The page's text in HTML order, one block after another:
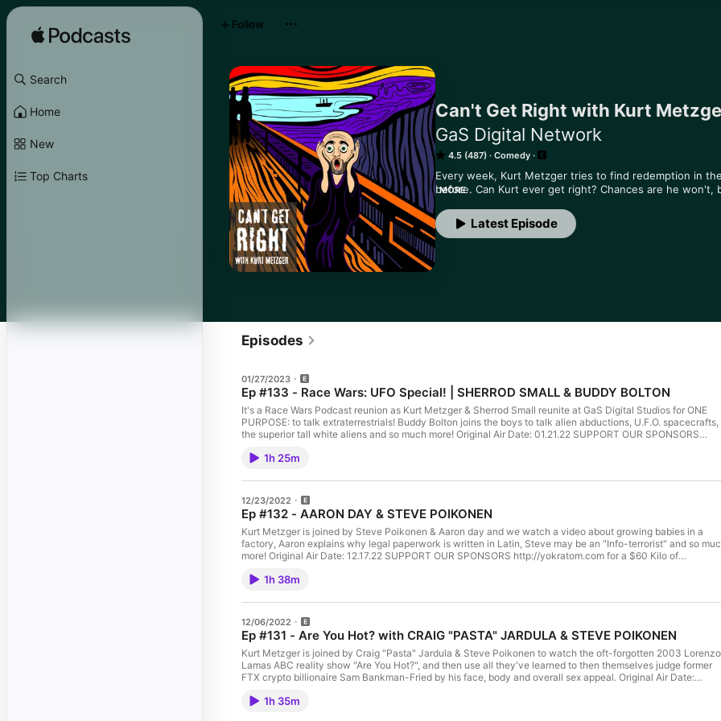
Search
Home
New
Top Charts
Can't Get Right with Kurt
GaS Digital Network
4.5 (487) Comedy
Every week, Kurt Metzger tries to find redemption in
before. Can Kurt ever get right? Chances are he won't,
MORE
Latest Episode
Follow
Episodes
01/27/2023
Ep #133 - Race Wars: UFO Special! | SHERROD SMALL & BUDDY BOLTON
It's a Race Wars Podcast reunion as Kurt Metzger & Sherrod Small reunite at GaS Digital Studios for ONE
PURPOSE: to talk extraterrestrials! Buddy Bolton joins the boys to talk alien abductions, U.F.O. spacecrafts,
the superior tall white aliens and so much more! Original Air Date: 01.21.22 SUPPORT OUR SPONSORS
Watch & Subscribe on YouTube https://www.youtube.com/channel/UClEVLwqZI1STFKP7-Ea5WuA?
catch the YouTube Premiere the following TUESDAY at 11PM https://GaSDigitalNetwork.com/LIVE Sign up
to GaS Digital Network with promo code KURT for a 7 Day FREE TRIAL to get access to the HD livestreams,
the live chat, and all episodes On Demand in HD. https://GaSDigitalNetwork.com/high-octane-all-access
FOLLOW THE WHOLE SHOW! Kurt Metzger Instagram: https://instagram.com/kurtmetzgercomedy
Twitter: http://twitter.com/kurtmetzger​​​ Podcast Clips Instagram: https://instagram.com/kurtcantgetright GaS
Digital Network Instagram: https://instagram.com/gasdigital Twitter: https://twitter.com/gasdigital
#KurtMetzger #Comedy #Podcast See Privacy Policy at https://art19.com/privacy and California Privacy
1h 25m
12/23/2022
Ep #132 - AARON DAY & STEVE POIKONEN
Kurt Metzger is joined by Steve Poikonen & Aaron day and we watch a video about growing babies in a
factory, Aaron explains why legal paperwork is written in Latin, Steve may be an "Info-terrorist" and so
more! Original Air Date: 12.17.22 SUPPORT OUR SPONSORS http://yokratom.com for a $60 Kilo of
https://www.youtube.com/channel/UClEVLwqZI1STFKP7-Ea5WuA?sub_confirmation=1 Can't Get Right
following TUESDAY at 11PM https://GaSDigitalNetwork.com/LIVE Sign up to GaS Digital Network with
promo code KURT for a 7 Day FREE TRIAL to get access to the HD livestreams, the live chat, and all
episodes On Demand in HD. https://GaSDigitalNetwork.com/high-octane-all-access FOLLOW THE WHOLE
SHOW! Kurt Metzger Instagram: https://instagram.com/kurtmetzgercomedy
Twitter: http://twitter.com/kurtmetzger​​​ Podcast Clips Instagram: https://instagram.com/kurtcantgetright GaS
Digital Network Instagram: https://instagram.com/gasdigital Twitter: https://twitter.com/gasdigital
#KurtMetzger #Comedy #Podcast See Privacy Policy at https://art19.com/privacy and California Privacy
1h 38m
12/06/2022
Ep #131 - Are You Hot? with CRAIG "PASTA" JARDULA & STEVE POIKONEN
Kurt Metzger is joined by Craig "Pasta" Jardula & Steve Poikonen to watch the oft-forgotten 2003 Lorenzo
Lamas ABC reality show "Are You Hot?", and then use all they've learned to then themselves judge former
FTX crypto billionaire Sam Bankman-Fried by his face, body and overall sex appeal. Original Air Date:
use promo code GAS for 25% OFF Watch & Subscribe on YouTube
1h 35m